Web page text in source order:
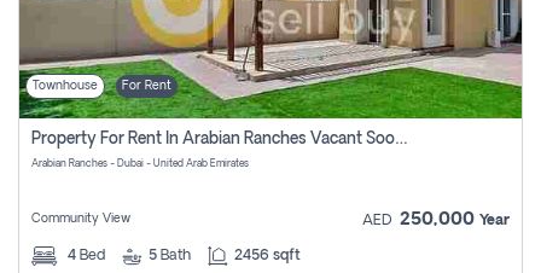
Townhouse For Rent
Property For Rent In Arabian Ranches Vacant Soon Pay No Commission
Arabian Ranches - Dubai - United Arab Emirates
Community View AED 250,000 Year
4 Bed 5 Bath 2456 sqft